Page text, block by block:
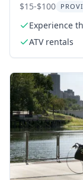
$15-$100
Experience
ATV rentals